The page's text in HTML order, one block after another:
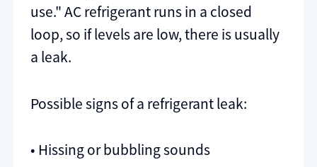
use." AC refrigerant runs in a closed
loop, so if levels are low, there is usually
a leak.
Possible signs of a refrigerant leak:
• Hissing or bubbling sounds